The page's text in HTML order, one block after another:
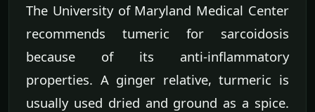
The University of Maryland Medical Center
recommends tumeric for sarcoidosis
because of its anti-inflammatory
properties. A ginger relative, turmeric is
usually used dried and ground as a spice.